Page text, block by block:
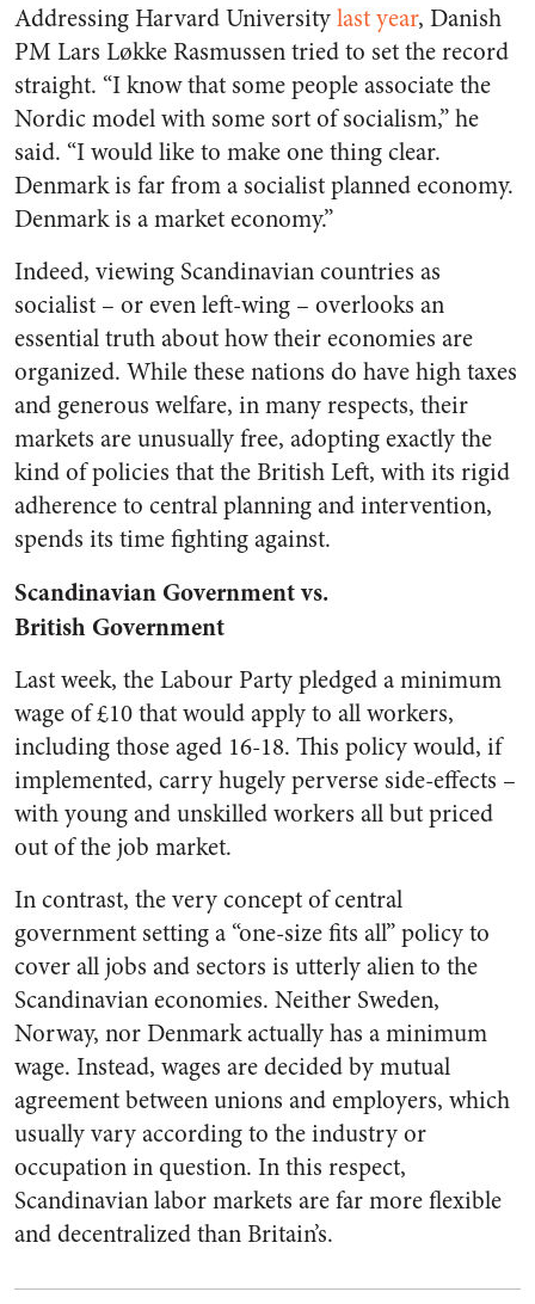
Addressing Harvard Universitylast year, Danish
PM Lars Løkke Rasmussen tried to set the record
straight. “I know that some people associate the
Nordic model with some sort of socialism,” he
said. “I would like to make one thing clear.
Denmark is far from a socialist planned economy.
Denmark is a market economy.”
Indeed, viewing Scandinavian countries as
socialist – or even left-wing – overlooks an
essential truth about how their economies are
organized. While these nations do have high taxes
and generous welfare, in many respects, their
markets are unusually free, adopting exactly the
kind of policies that the British Left, with its rigid
adherence to central planning and intervention,
spends its time fighting against.
Scandinavian Government vs.
British Government
Last week, the Labour Party pledged a minimum
wage of £10 that would apply to all workers,
including those aged 16-18. This policy would, if
implemented, carry hugely perverse side-effects –
with young and unskilled workers all but priced
out of the job market.
In contrast, the very concept of central
government setting a “one-size fits all” policy to
cover all jobs and sectors is utterly alien to the
Scandinavian economies. Neither Sweden,
Norway, nor Denmark actually has a minimum
wage. Instead, wages are decided by mutual
agreement between unions and employers, which
usually vary according to the industry or
occupation in question. In this respect,
Scandinavian labor markets are far more flexible
and decentralized than Britain’s.